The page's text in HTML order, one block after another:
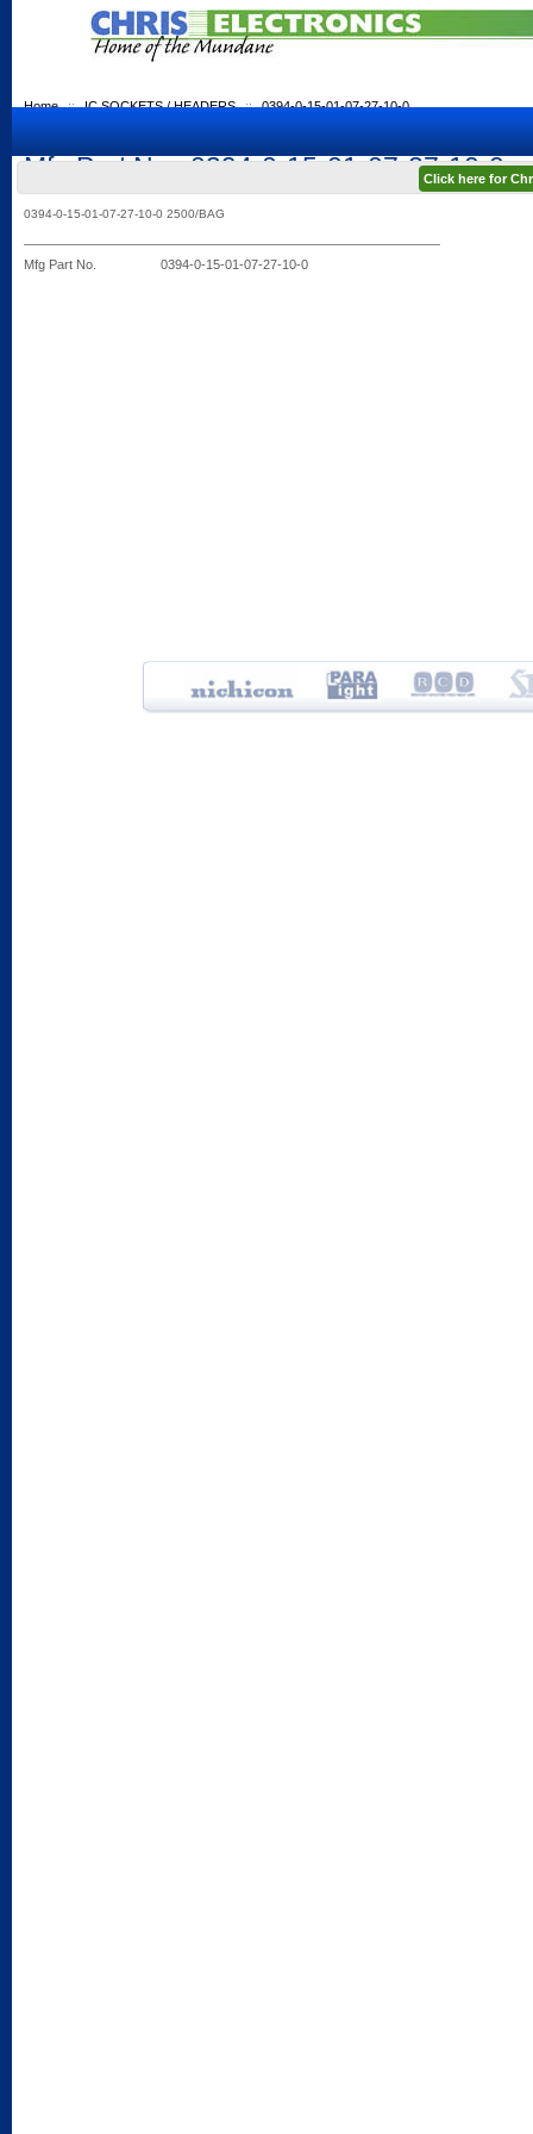
Click here for
Home :: IC SOCKETS / HEADERS :: 0394-0-15-01-07-27-10-0
Mfg Part No.: 0394-0-15-01-07-27-10-0
0394-0-15-01-07-27-10-0 2500/BAG
Mfg Part No. 0394-0-15-01-07-27-10-0